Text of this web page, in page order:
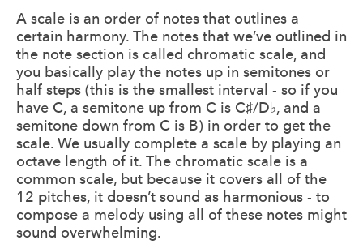
A scale is an order of notes that outlines a
certain harmony. The notes that we’ve outlined in
the note section is called chromatic scale, and
you basically play the notes up in semitones or
half steps (this is the smallest interval - so if you
have C, a semitone up from C is C♯/D♭, and a
semitone down from C is B) in order to get the
scale. We usually complete a scale by playing an
octave length of it. The chromatic scale is a
common scale, but because it covers all of the
12 pitches, it doesn’t sound as harmonious - to
compose a melody using all of these notes might
sound overwhelming.